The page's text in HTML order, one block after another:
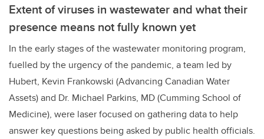
Extent of viruses in wastewater and what their
presence means not fully known yet
In the early stages of the wastewater monitoring program,
fuelled by the urgency of the pandemic, a team led by
Hubert, Kevin Frankowski (Advancing Canadian Water
Assets) and Dr. Michael Parkins, MD (Cumming School of
Medicine), were laser focused on gathering data to help
answer key questions being asked by public health officials.